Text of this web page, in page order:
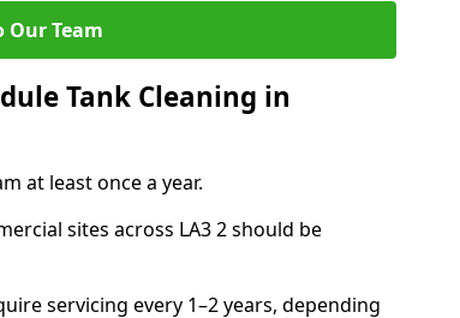
Our Team
Tank Cleaning in
at least once a year.
sites across LA3 2 should be
servicing every 1–2 years, depending